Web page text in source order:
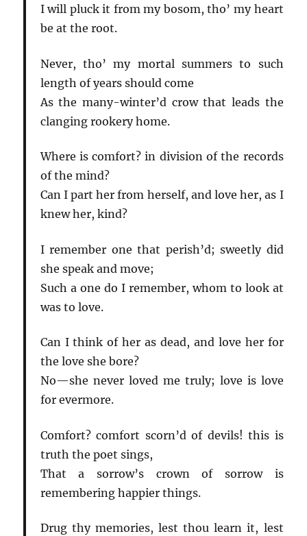
I will pluck it from my bosom, tho’ my heart
be at the root.
Never, tho’ my mortal summers to such
length of years should come
As the many-winter’d crow that leads the
clanging rookery home.
Where is comfort? in division of the records
of the mind?
Can I part her from herself, and love her, as I
knew her, kind?
I remember one that perish’d; sweetly did
she speak and move;
Such a one do I remember, whom to look at
was to love.
Can I think of her as dead, and love her for
the love she bore?
No—she never loved me truly; love is love
for evermore.
Comfort? comfort scorn’d of devils! this is
truth the poet sings,
That a sorrow’s crown of sorrow is
remembering happier things.
Drug thy memories, lest thou learn it, lest